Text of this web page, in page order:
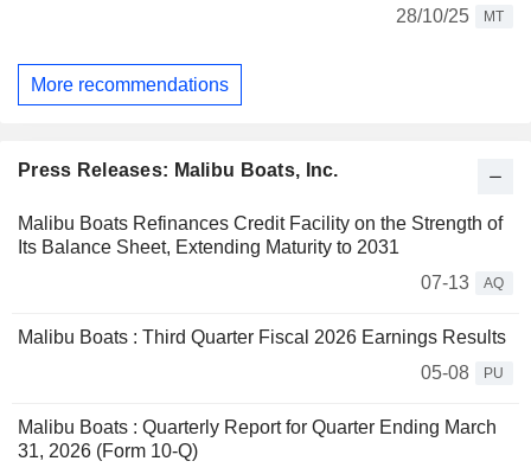
28/10/25
MT
More recommendations
Press Releases: Malibu Boats, Inc.
Malibu Boats Refinances Credit Facility on the Strength of
Its Balance Sheet, Extending Maturity to 2031
07-13
AQ
Malibu Boats : Third Quarter Fiscal 2026 Earnings Results
05-08
PU
Malibu Boats : Quarterly Report for Quarter Ending March
31, 2026 (Form 10-Q)